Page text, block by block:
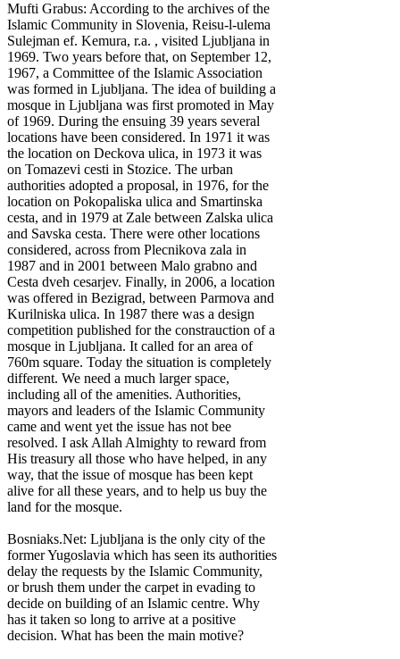
Mufti Grabus: According to the archives of the
Islamic Community in Slovenia, Reisu-l-ulema
Sulejman ef. Kemura, r.a. , visited Ljubljana in
1969. Two years before that, on September 12,
1967, a Committee of the Islamic Association
was formed in Ljubljana. The idea of building a
mosque in Ljubljana was first promoted in May
of 1969. During the ensuing 39 years several
locations have been considered. In 1971 it was
the location on Deckova ulica, in 1973 it was
on Tomazevi cesti in Stozice. The urban
authorities adopted a proposal, in 1976, for the
location on Pokopaliska ulica and Smartinska
cesta, and in 1979 at Zale between Zalska ulica
and Savska cesta. There were other locations
considered, across from Plecnikova zala in
1987 and in 2001 between Malo grabno and
Cesta dveh cesarjev. Finally, in 2006, a location
was offered in Bezigrad, between Parmova and
Kurilniska ulica. In 1987 there was a design
competition published for the constrauction of a
mosque in Ljubljana. It called for an area of
760m square. Today the situation is completely
different. We need a much larger space,
including all of the amenities. Authorities,
mayors and leaders of the Islamic Community
came and went yet the issue has not bee
resolved. I ask Allah Almighty to reward from
His treasury all those who have helped, in any
way, that the issue of mosque has been kept
alive for all these years, and to help us buy the
land for the mosque.
Bosniaks.Net: Ljubljana is the only city of the
former Yugoslavia which has seen its authorities
delay the requests by the Islamic Community,
or brush them under the carpet in evading to
decide on building of an Islamic centre. Why
has it taken so long to arrive at a positive
decision. What has been the main motive?